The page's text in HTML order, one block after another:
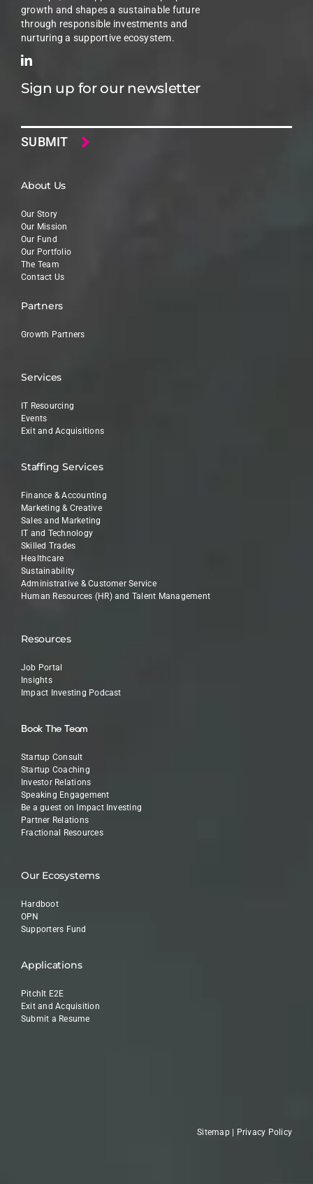
growth and shapes a sustainable future
through responsible investments and
nurturing a supportive ecosystem.
Sign up for our newsletter
About Us
Our Story
Our Mission
Our Fund
Our Portfolio
The Team
Contact Us
Partners
Growth Partners
Services
IT Resourcing
Events
Exit and Acquisitions
Staffing Services
Finance & Accounting
Marketing & Creative
Sales and Marketing
IT and Technology
Skilled Trades
Healthcare
Sustainability
Administrative & Customer Service
Human Resources (HR) and Talent Management
Resources
Job Portal
Insights
Impact Investing Podcast
Book The Team
Startup Consult
Startup Coaching
Investor Relations
Speaking Engagement
Be a guest on Impact Investing
Partner Relations
Fractional Resources
Our Ecosystems
Hardboot
OPN
Supporters Fund
Applications
PitchIt E2E
Exit and Acquisition
Submit a Resume
Sitemap| Privacy Policy